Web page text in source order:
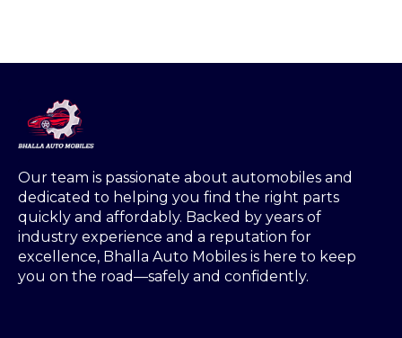
Our team is passionate about automobiles and
dedicated to helping you find the right parts
quickly and affordably. Backed by years of
industry experience and a reputation for
excellence, Bhalla Auto Mobiles is here to keep
you on the road—safely and confidently.